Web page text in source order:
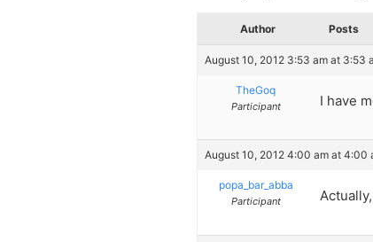
Author Posts
August 10, 2012 3:53 am at 3:53
TheGoq
Participant I have
August 10, 2012 4:00 am at 4:00
popa_bar_abba
Participant